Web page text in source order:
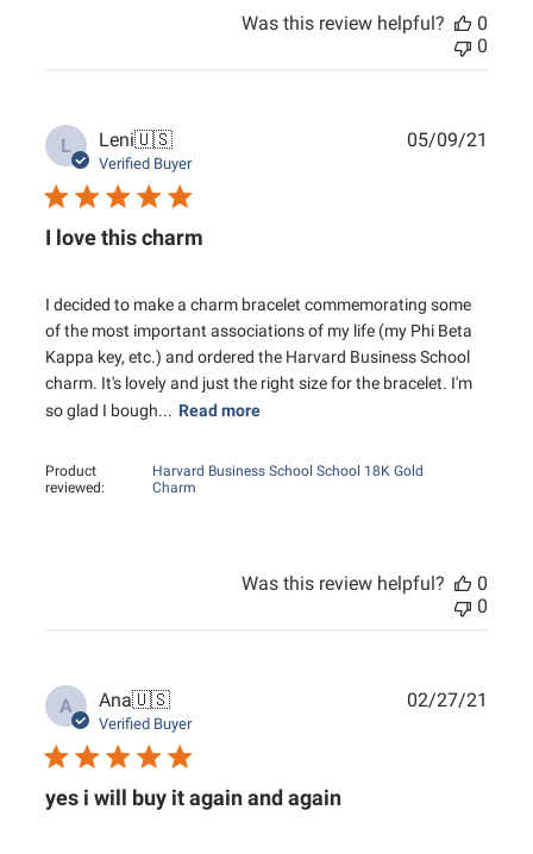
Was this review helpful?
0
0
L Leni🇺🇸
Verified Buyer
I love this charm
I decided to make a charm bracelet commemorating some
of the most important associations of my life (my Phi Beta
Kappa key, etc.) and ordered the Harvard Business School
charm. It's lovely and just the right size for the bracelet. I'm
so glad I bough... Read more
Product
reviewed:
Harvard Business School School 18K Gold
Charm
05/09/21
Was this review helpful?
0
0
A Ana🇺🇸
Verified Buyer
yes i will buy it again and again
02/27/21